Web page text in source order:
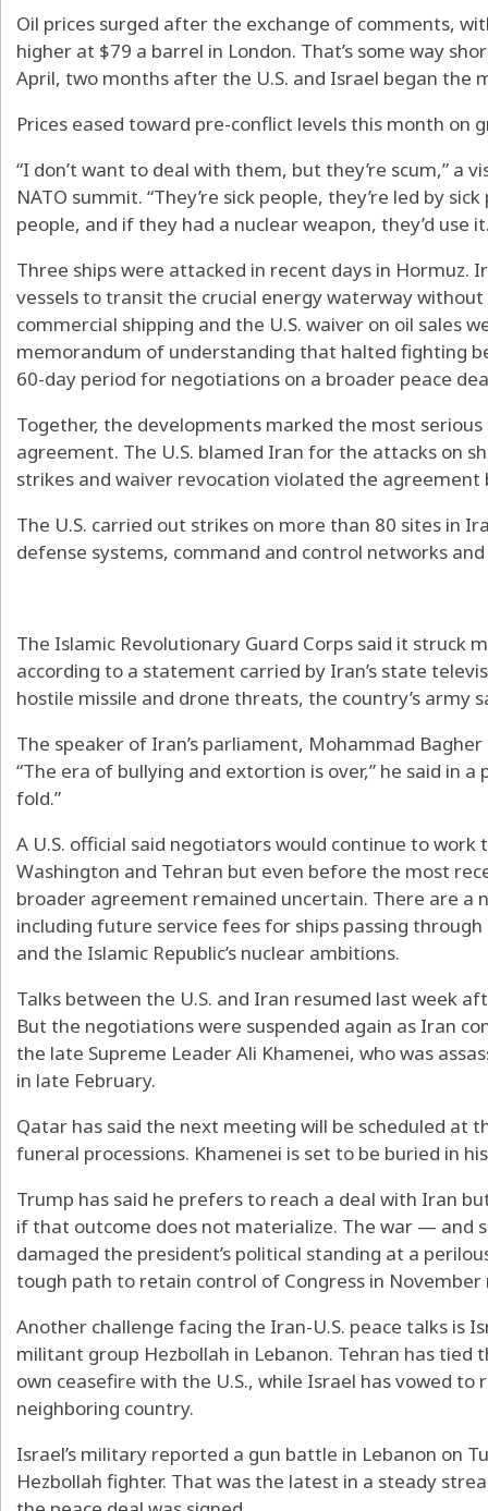
Oil prices surged after the exchange of comments,
higher at $79 a barrel in London. That’s some way
April, two months after the U.S. and Israel began the
Prices eased toward pre-conflict levels this month on
“I don’t want to deal with them, but they’re scum,” a
NATO summit. “They’re sick people, they’re led by
people, and if they had a nuclear weapon, they’d use
Three ships were attacked in recent days in Hormuz.
vessels to transit the crucial energy waterway
commercial shipping and the U.S. waiver on oil sales
memorandum of understanding that halted fighting
60-day period for negotiations on a broader peace
Together, the developments marked the most
agreement. The U.S. blamed Iran for the attacks on
strikes and waiver revocation violated the
The U.S. carried out strikes on more than 80 sites in
defense systems, command and control networks
The Islamic Revolutionary Guard Corps said it struck
according to a statement carried by Iran’s state
hostile missile and drone threats, the country’s army
The speaker of Iran’s parliament, Mohammad
“The era of bullying and extortion is over,” he said in a
fold.”
A U.S. official said negotiators would continue to
Washington and Tehran but even before the most
broader agreement remained uncertain. There are a
including future service fees for ships passing
and the Islamic Republic’s nuclear ambitions.
Talks between the U.S. and Iran resumed last week
But the negotiations were suspended again as Iran
the late Supreme Leader Ali Khamenei, who was
in late February.
Qatar has said the next meeting will be scheduled at
funeral processions. Khamenei is set to be buried in
Trump has said he prefers to reach a deal with Iran
if that outcome does not materialize. The war — and
damaged the president’s political standing at a
tough path to retain control of Congress in
Another challenge facing the Iran-U.S. peace talks is
militant group Hezbollah in Lebanon. Tehran has tied
own ceasefire with the U.S., while Israel has vowed
neighboring country.
Israel’s military reported a gun battle in Lebanon on
Hezbollah fighter. That was the latest in a steady